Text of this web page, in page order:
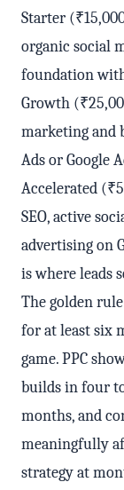
Starter
organic social
foundation
Growth
marketing and
Ads or Google
Accelerated
SEO, active
advertising on
is where leads
The golden
for at least six
game. PPC
builds in four
months, and
meaningfully
strategy at